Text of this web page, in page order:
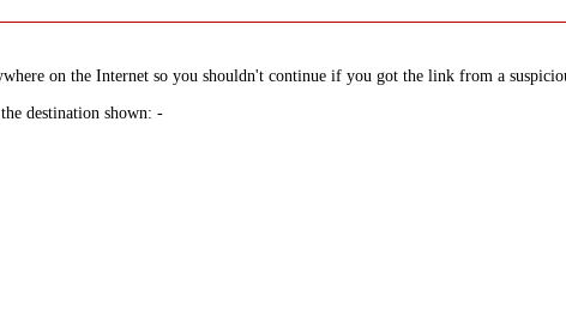
on the Internet so you shouldn't continue if you got the link from a
destination shown: -